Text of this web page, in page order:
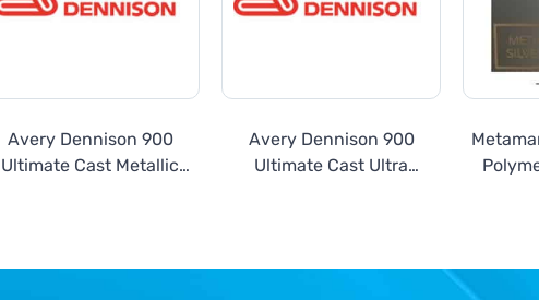
Avery Dennison 900
Ultimate Cast Metallic
Avery Dennison 900
Ultimate Cast Ultra